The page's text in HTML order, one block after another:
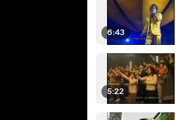
6:43
5:22